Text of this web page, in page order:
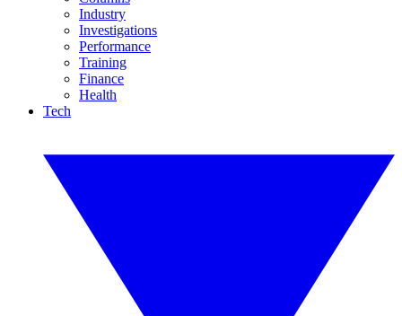
Industry
Investigations
Performance
Training
Finance
Health
Tech